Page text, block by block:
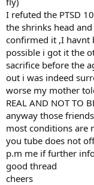
I refuted the PTSD
the shrinks head
confirmed it ,I havnt
possible i got it the
sacrifice before the
out i was indeed
worse my mother
REAL AND NOT TO
anyway those
most conditions are
you tube does not
p.m me if further
good thread
cheers